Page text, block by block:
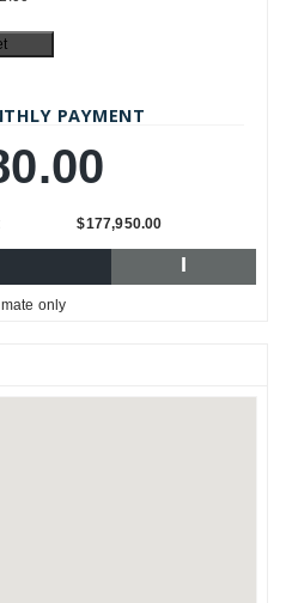
PAYMENT
$177,950.00
I
only